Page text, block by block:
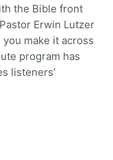
the Bible front
Erwin Lutzer
make it across
program has
listeners’